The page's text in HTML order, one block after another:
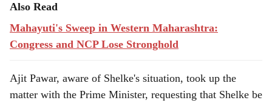
Also Read
Mahayuti's Sweep in Western Maharashtra:
Congress and NCP Lose Stronghold
Ajit Pawar, aware of Shelke's situation, took up the
matter with the Prime Minister, requesting that Shelke be